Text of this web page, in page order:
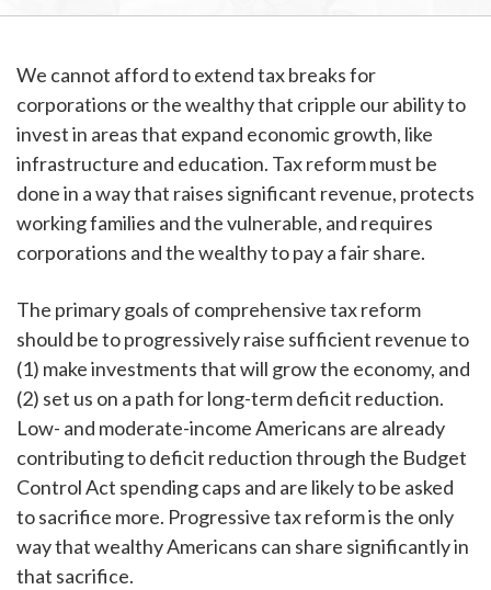
We cannot afford to extend tax breaks for
corporations or the wealthy that cripple our ability to
invest in areas that expand economic growth, like
infrastructure and education. Tax reform must be
done in a way that raises significant revenue, protects
working families and the vulnerable, and requires
corporations and the wealthy to pay a fair share.
The primary goals of comprehensive tax reform
should be to progressively raise sufficient revenue to
(1) make investments that will grow the economy, and
(2) set us on a path for long-term deficit reduction.
Low- and moderate-income Americans are already
contributing to deficit reduction through the Budget
Control Act spending caps and are likely to be asked
to sacrifice more. Progressive tax reform is the only
way that wealthy Americans can share significantly in
that sacrifice.